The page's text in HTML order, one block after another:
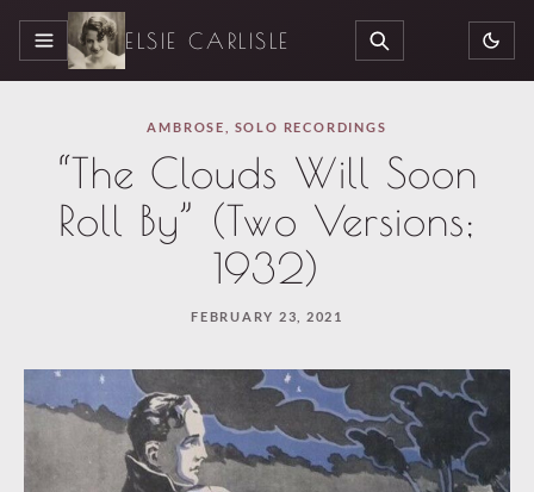
MENU ELSIE CARLISLE SEARCH
AMBROSE SOLO RECORDINGS
“The Clouds Will Soon
Roll By” (Two Versions;
1932)
FEBRUARY 23, 2021